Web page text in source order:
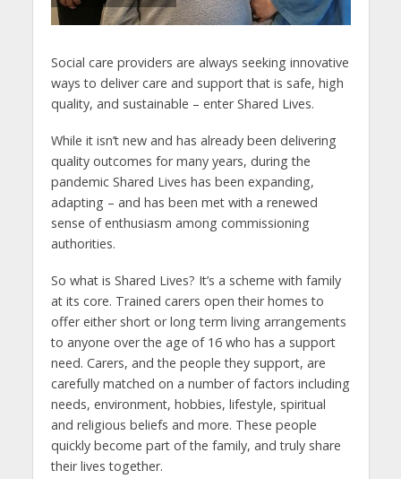
Social care providers are always seeking innovative
ways to deliver care and support that is safe, high
quality, and sustainable – enter Shared Lives.
While it isn’t new and has already been delivering
quality outcomes for many years, during the
pandemic Shared Lives has been expanding,
adapting – and has been met with a renewed
sense of enthusiasm among commissioning
authorities.
So what is Shared Lives? It’s a scheme with family
at its core. Trained carers open their homes to
offer either short or long term living arrangements
to anyone over the age of 16 who has a support
need. Carers, and the people they support, are
carefully matched on a number of factors including
needs, environment, hobbies, lifestyle, spiritual
and religious beliefs and more. These people
quickly become part of the family, and truly share
their lives together.